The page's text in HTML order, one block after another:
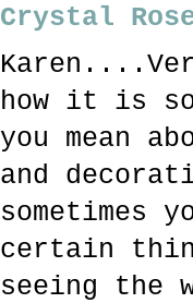
Crystal
how it is
you mean
and
sometimes
certain
seeing the